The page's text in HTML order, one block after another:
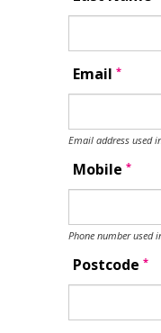
Email *
Email address used
Mobile *
Phone number used
Postcode *